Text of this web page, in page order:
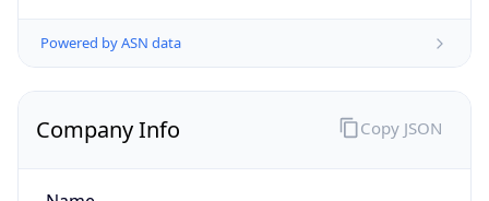
Powered by ASN data
Company Info Copy JSON